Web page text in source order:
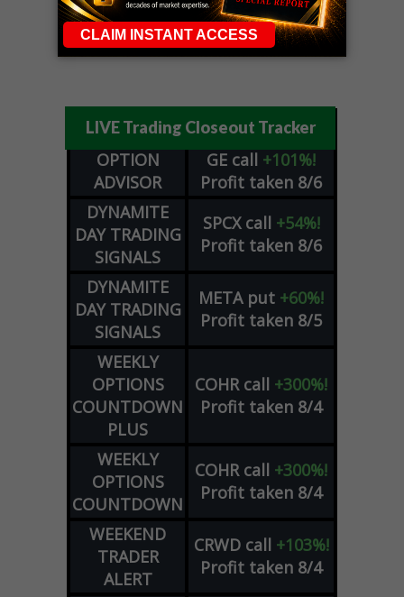
LIVE Trading Closeout Tracker
OPTION
ADVISOR
GE call +101%!
Profit taken 8/6
DYNAMITE
DAY TRADING
SIGNALS
SPCX call +54%!
Profit taken 8/6
DYNAMITE
DAY TRADING
SIGNALS
META put +60%!
Profit taken 8/5
WEEKLY
OPTIONS
COUNTDOWN
PLUS
COHR call +300%!
Profit taken 8/4
WEEKLY
OPTIONS
COUNTDOWN
COHR call +300%!
Profit taken 8/4
WEEKEND
TRADER
ALERT
CRWD call +103%!
Profit taken 8/4